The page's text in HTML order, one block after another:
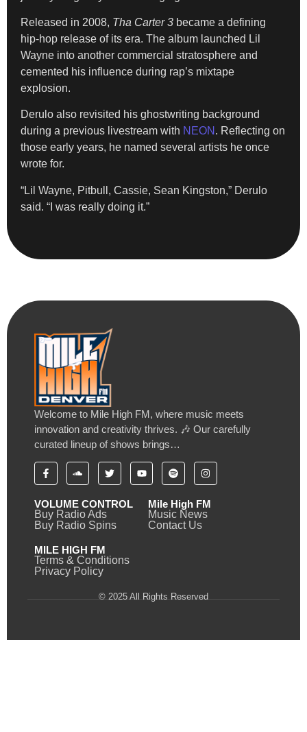
Released in 2008, Tha Carter 3 became a defining
hip-hop release of its era. The album launched Lil
Wayne into another commercial stratosphere and
cemented his influence during rap’s mixtape
explosion.
Derulo also revisited his ghostwriting background
during a previous livestream with NEON . Reflecting on
those early years, he named several artists he once
wrote for.
“Lil Wayne, Pitbull, Cassie, Sean Kingston,” Derulo
said. “I was really doing it.”
Welcome to Mile High FM, where music meets
innovation and creativity thrives. 🎶 Our carefully
curated lineup of shows brings…
VOLUME CONTROL
Buy Radio Ads
Buy Radio Spins
Mile High FM
Music News
Contact Us
MILE HIGH FM
Terms & Conditions
Privacy Policy
© 2025 All Rights Reserved